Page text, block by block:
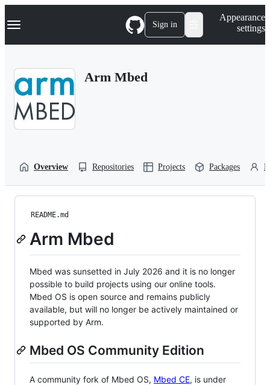
k
p
Navigation Menu Sign in
Appearance
settings
Arm Mbed
Overview Repositories Projects Packages
README.md
Arm Mbed
Mbed was sunsetted in July 2026 and it is no longer
possible to build projects using our online tools.
Mbed OS is open source and remains publicly
available, but will no longer be actively maintained or
supported by Arm.
Mbed OS Community Edition
A community fork of Mbed OS, Mbed CE, is under